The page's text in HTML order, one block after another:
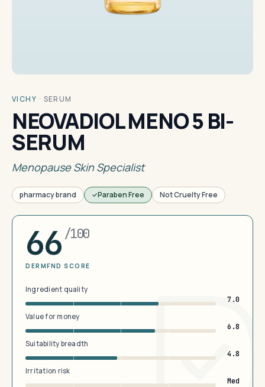
VICHY · SERUM
NEOVADIOL MENO 5 BI-
SERUM
Menopause Skin Specialist
pharmacy brand Paraben Free Not Cruelty Free
66 /100
DERMFND SCORE
Ingredient quality
7.0
Value for money
6.8
Suitability breadth
4.8
Irritation risk
Med